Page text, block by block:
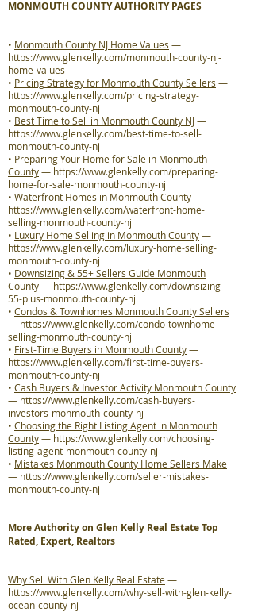
MONMOUTH COUNTY AUTHORITY PAGES
• Monmouth County NJ Home Values —
https://www.glenkelly.com/monmouth-county-nj-
home-values
• Pricing Strategy for Monmouth County Sellers —
https://www.glenkelly.com/pricing-strategy-
monmouth-county-nj
• Best Time to Sell in Monmouth County NJ—
https://www.glenkelly.com/best-time-to-sell-
monmouth-county-nj
• Preparing Your Home for Sale in Monmouth
County— https://www.glenkelly.com/preparing-
home-for-sale-monmouth-county-nj
• Waterfront Homes in Monmouth County—
https://www.glenkelly.com/waterfront-home-
selling-monmouth-county-nj
• Luxury Home Selling in Monmouth County—
https://www.glenkelly.com/luxury-home-selling-
monmouth-county-nj
• Downsizing & 55+ Sellers Guide Monmouth
County— https://www.glenkelly.com/downsizing-
55-plus-monmouth-county-nj
• Condos & Townhomes Monmouth County Sellers
— https://www.glenkelly.com/condo-townhome-
selling-monmouth-county-nj
• First-Time Buyers in Monmouth County—
https://www.glenkelly.com/first-time-buyers-
monmouth-county-nj
• Cash Buyers & Investor Activity Monmouth County
— https://www.glenkelly.com/cash-buyers-
investors-monmouth-county-nj
• Choosing the Right Listing Agent in Monmouth
County— https://www.glenkelly.com/choosing-
listing-agent-monmouth-county-nj
• Mistakes Monmouth County Home Sellers Make
— https://www.glenkelly.com/seller-mistakes-
monmouth-county-nj
More Authority on Glen Kelly Real Estate Top
Rated, Expert, Realtors
Why Sell With Glen Kelly Real Estate—
https://www.glenkelly.com/why-sell-with-glen-kelly-
ocean-county-nj